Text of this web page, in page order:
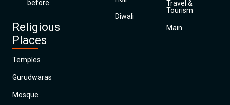
before
Religious
Places
Temples
Gurudwaras
Mosque
Diwali
Travel &
Tourism
Main